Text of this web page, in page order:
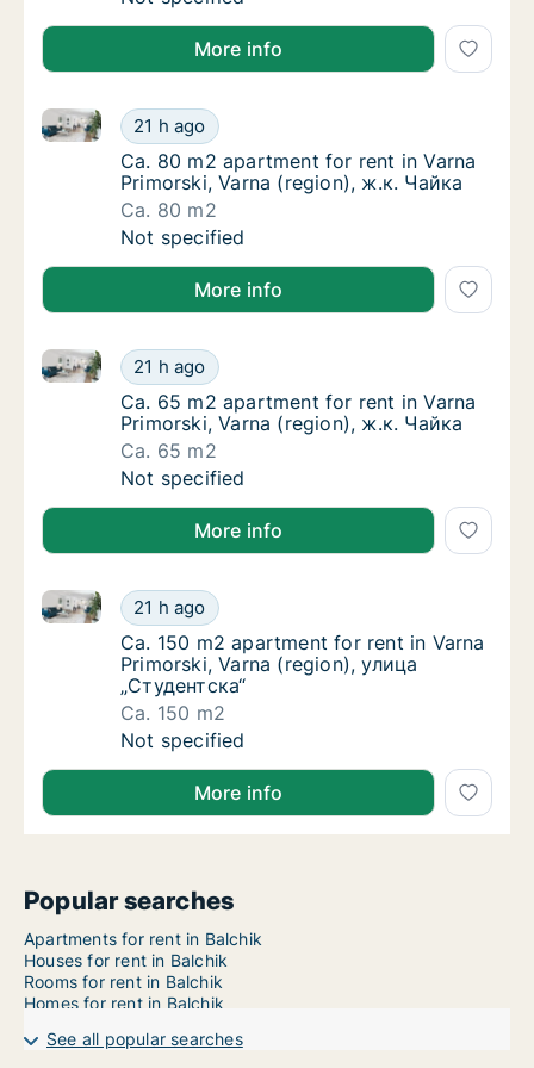
More info
Ca. 80 m2 apartment for rent in Varna
21 h ago
Ca. 80 m2 apartment for rent in Varna Primorski,
Ca. 80 m2 apartment for rent in Varna
Ca. 80 m2 apartment for rent in Varna
Primorski, Varna (region), ж.к. Чайка
Ca. 80 m2
Ca. 80 m2 apartment for rent in Varna
Not specified
More info
Ca. 65 m2 apartment for rent in Varna
21 h ago
Ca. 65 m2 apartment for rent in Varna Primorski,
Ca. 65 m2 apartment for rent in Varna
Ca. 65 m2 apartment for rent in Varna
Primorski, Varna (region), ж.к. Чайка
Ca. 65 m2
Ca. 65 m2 apartment for rent in Varna
Not specified
More info
Ca. 150 m2 apartment for rent in Varna
21 h ago
Ca. 150 m2 apartment for rent in Varna Primorski,
Ca. 150 m2 apartment for rent in Varna
Ca. 150 m2 apartment for rent in Varna
Primorski, Varna (region), улица
„Студентска“
Ca. 150 m2
Ca. 150 m2 apartment for rent in Varna
Not specified
More info
Popular searches
Apartments for rent in Balchik
Houses for rent in Balchik
Rooms for rent in Balchik
Homes for rent in Balchik
See all popular searches